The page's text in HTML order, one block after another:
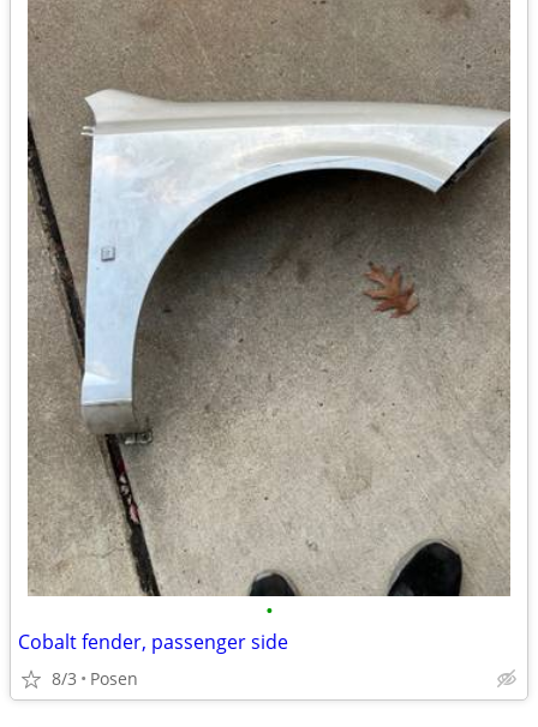
•
Cobalt fender, passenger side
8/3 Posen